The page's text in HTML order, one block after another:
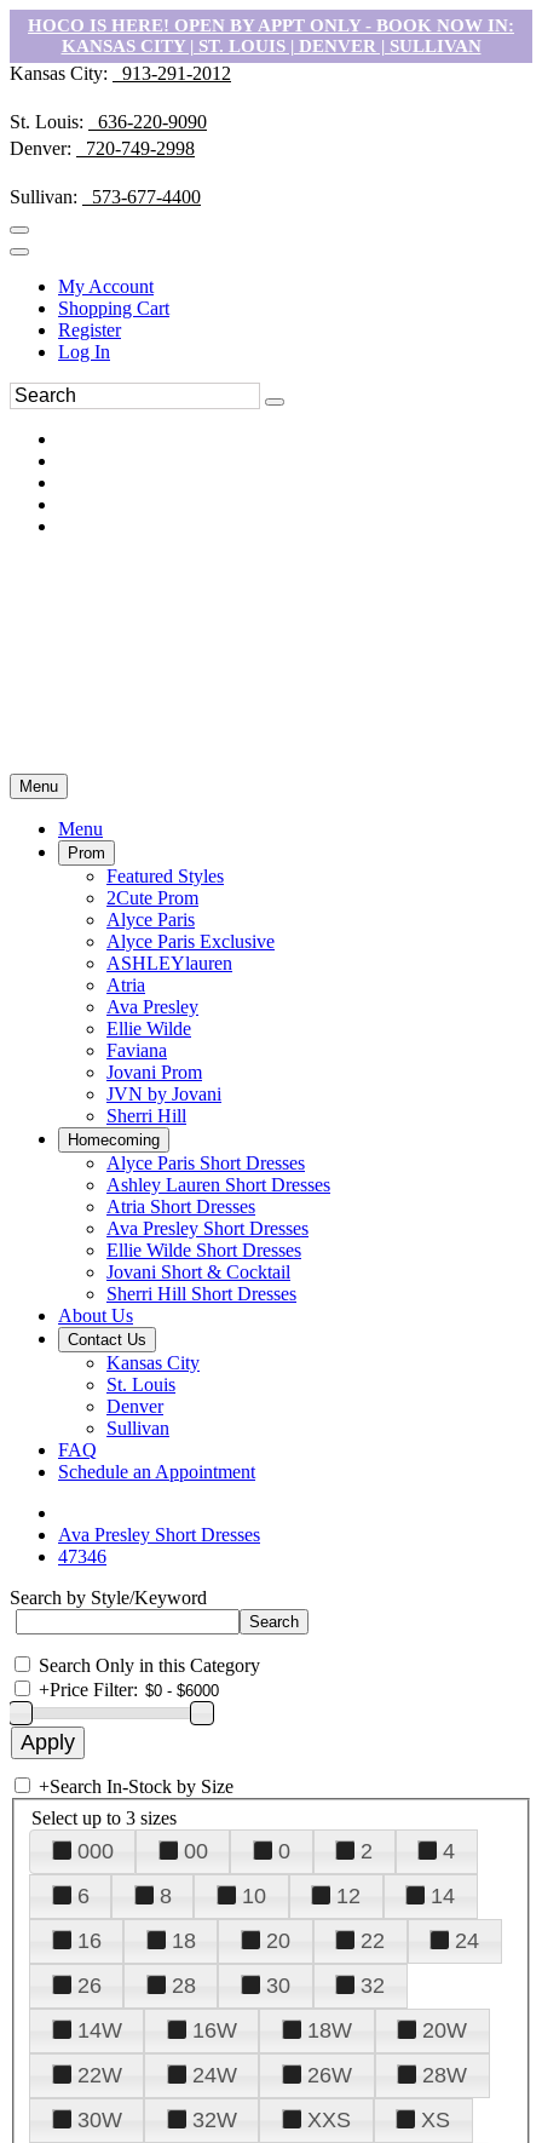
HOCO IS HERE! OPEN BY APPT ONLY - BOOK NOW IN:
KANSAS CITY | ST. LOUIS | DENVER | SULLIVAN
Kansas City: 913-291-2012
St. Louis:
636-220-9090
Denver:
720-749-2998
Sullivan: 573-677-4400
My Account
Shopping Cart
Register
Log In
Menu
Menu
Prom
Featured Styles
2Cute Prom
Alyce Paris
Alyce Paris Exclusive
ASHLEYlauren
Atria
Ava Presley
Ellie Wilde
Faviana
Jovani Prom
JVN by Jovani
Sherri Hill
Homecoming
Alyce Paris Short Dresses
Ashley Lauren Short Dresses
Atria Short Dresses
Ava Presley Short Dresses
Ellie Wilde Short Dresses
Jovani Short & Cocktail
Sherri Hill Short Dresses
About Us
Contact Us
Kansas City
St. Louis
Denver
Sullivan
FAQ
Schedule an Appointment
Ava Presley Short Dresses
47346
Search by Style/Keyword
Search Only in this Category
+Price Filter:
+Search In-Stock by Size
Select up to 3 sizes
000 00 0 2
4
6
8 10 12
14
16
18 20 22
24
26
28 30
32
14W
16W 18W
20W
22W
24W 26W
28W
30W
32W XXS
XS